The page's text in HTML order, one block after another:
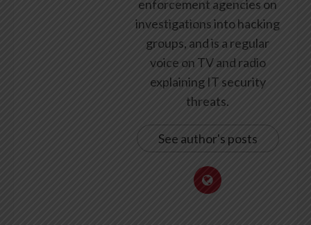
enforcement agencies on
investigations into hacking
groups, and is a regular
voice on TV and radio
explaining IT security
threats.
See author's posts